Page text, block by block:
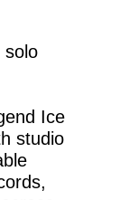
solo
Ice
studio